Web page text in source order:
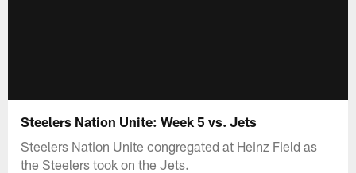
Steelers Nation Unite: Week 5 vs. Jets
Steelers Nation Unite congregated at Heinz Field as
the Steelers took on the Jets.